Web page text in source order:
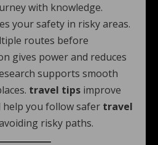
with knowledge.
your safety in risky areas.
routes before
gives power and reduces
supports smooth
travel tips improve
help you follow safer travel
risky paths.